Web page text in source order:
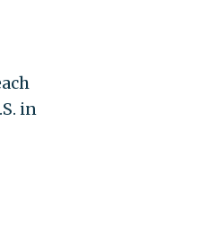
in